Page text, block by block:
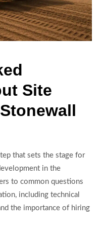
Site
that sets the stage for
in the
to common questions
including technical
the importance of hiring